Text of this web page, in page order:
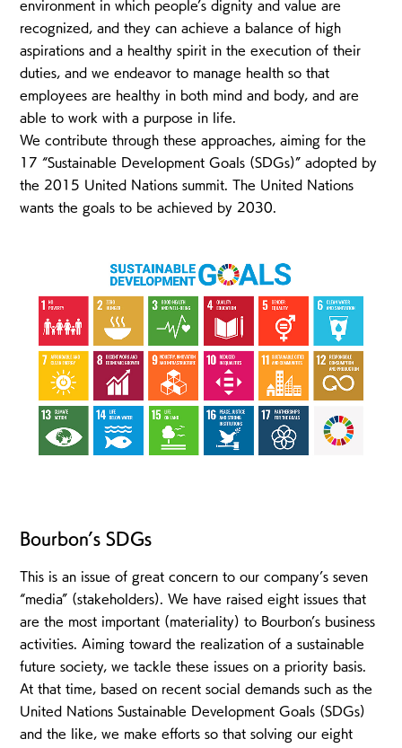
environment in which people’s dignity and value are
recognized, and they can achieve a balance of high
aspirations and a healthy spirit in the execution of their
duties, and we endeavor to manage health so that
employees are healthy in both mind and body, and are
able to work with a purpose in life.
We contribute through these approaches, aiming for the
17 “Sustainable Development Goals (SDGs)” adopted by
the 2015 United Nations summit. The United Nations
wants the goals to be achieved by 2030.
Bourbon’s SDGs
This is an issue of great concern to our company’s seven
“media” (stakeholders). We have raised eight issues that
are the most important (materiality) to Bourbon’s business
activities. Aiming toward the realization of a sustainable
future society, we tackle these issues on a priority basis.
At that time, based on recent social demands such as the
United Nations Sustainable Development Goals (SDGs)
and the like, we make efforts so that solving our eight